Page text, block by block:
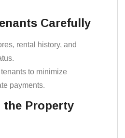
Carefully
rental history, and
to minimize
payments.
the Property